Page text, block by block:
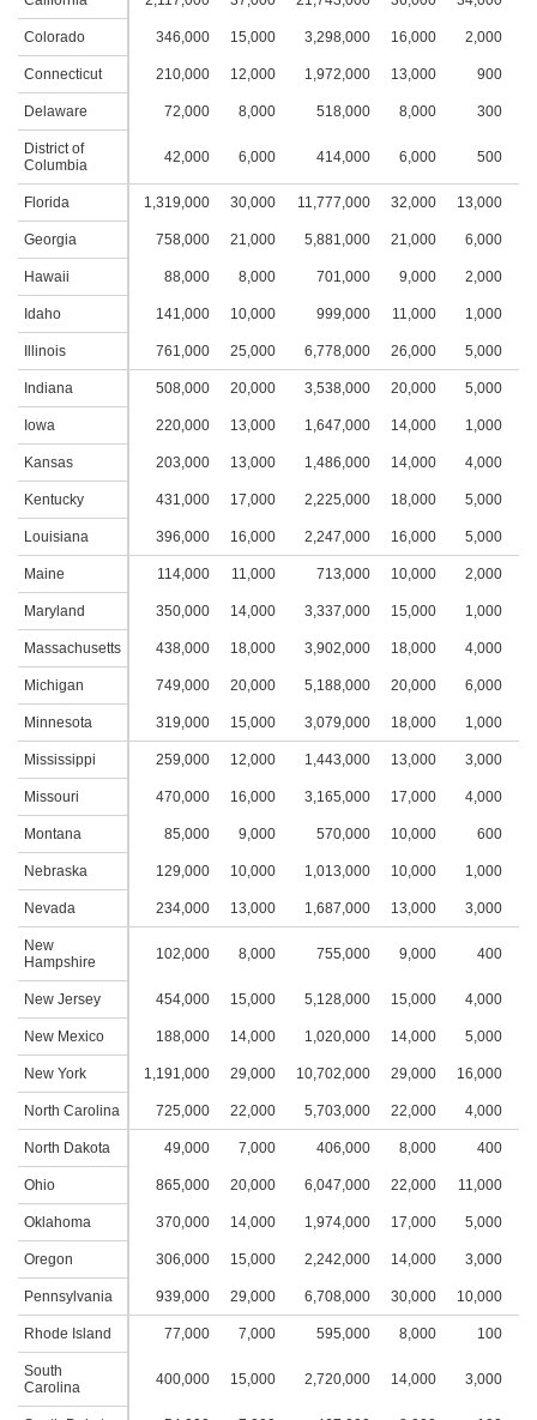
Colorado 346,000 15,000 3,298,000 16,000 2,000
Connecticut 210,000 12,000 1,972,000 13,000 900
Delaware 72,000 8,000 518,000 8,000 300
District of
Columbia
42,000 6,000 414,000 6,000 500
Florida 1,319,000 30,000 11,777,000 32,000 13,000
Georgia 758,000 21,000 5,881,000 21,000 6,000
Hawaii 88,000 8,000 701,000 9,000 2,000
Idaho 141,000 10,000 999,000 11,000 1,000
Illinois 761,000 25,000 6,778,000 26,000 5,000
Indiana 508,000 20,000 3,538,000 20,000 5,000
Iowa 220,000 13,000 1,647,000 14,000 1,000
Kansas 203,000 13,000 1,486,000 14,000 4,000
Kentucky 431,000 17,000 2,225,000 18,000 5,000
Louisiana 396,000 16,000 2,247,000 16,000 5,000
Maine 114,000 11,000 713,000 10,000 2,000
Maryland 350,000 14,000 3,337,000 15,000 1,000
Massachusetts 438,000 18,000 3,902,000 18,000 4,000
Michigan 749,000 20,000 5,188,000 20,000 6,000
Minnesota 319,000 15,000 3,079,000 18,000 1,000
Mississippi 259,000 12,000 1,443,000 13,000 3,000
Missouri 470,000 16,000 3,165,000 17,000 4,000
Montana 85,000 9,000 570,000 10,000 600
Nebraska 129,000 10,000 1,013,000 10,000 1,000
Nevada 234,000 13,000 1,687,000 13,000 3,000
New
Hampshire
102,000 8,000 755,000 9,000 400
New Jersey 454,000 15,000 5,128,000 15,000 4,000
New Mexico 188,000 14,000 1,020,000 14,000 5,000
New York 1,191,000 29,000 10,702,000 29,000 16,000
North Carolina 725,000 22,000 5,703,000 22,000 4,000
North Dakota 49,000 7,000 406,000 8,000 400
Ohio 865,000 20,000 6,047,000 22,000 11,000
Oklahoma 370,000 14,000 1,974,000 17,000 5,000
Oregon 306,000 15,000 2,242,000 14,000 3,000
Pennsylvania 939,000 29,000 6,708,000 30,000 10,000
Rhode Island 77,000 7,000 595,000 8,000 100
South
Carolina
400,000 15,000 2,720,000 14,000 3,000